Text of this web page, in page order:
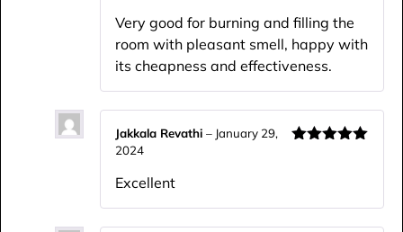
Very good for burning and filling the
room with pleasant smell, happy with
its cheapness and effectiveness.
Jakkala Revathi – January 29,
2024
Excellent